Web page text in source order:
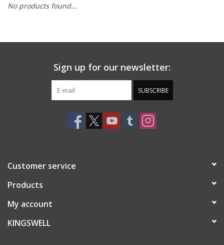
KINGSWELL ORIGINALS
Gift cards
No products found...
Sign up for our newsletter:
SUBSCRIBE
Customer service
Products
My account
KINGSWELL